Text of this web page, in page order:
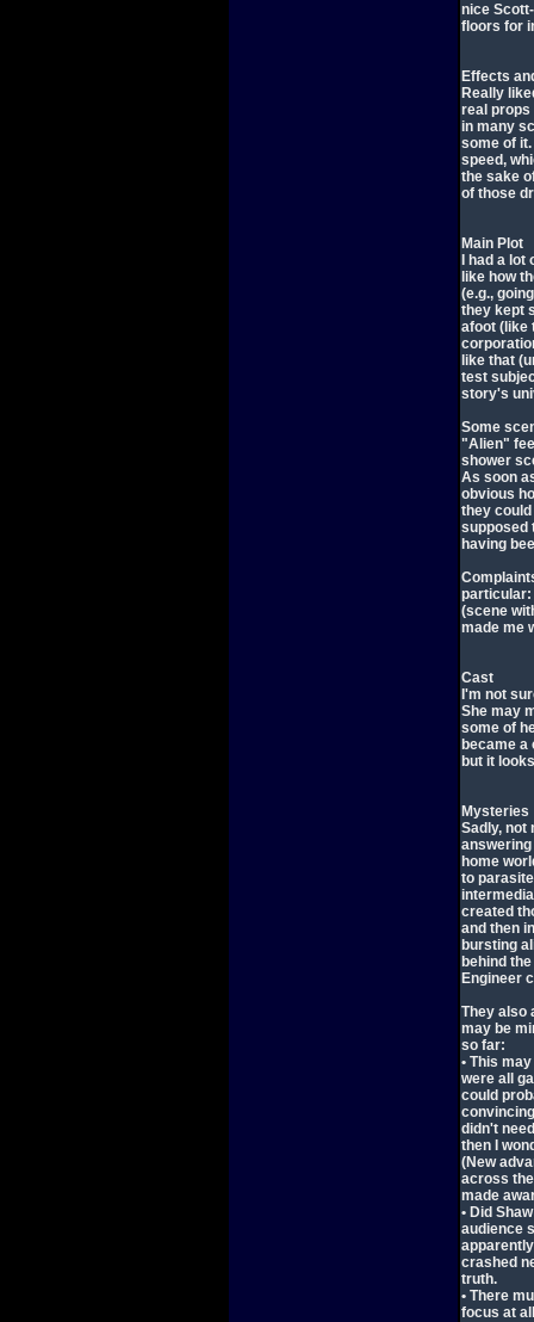
nice
floors for
Effects
Really
real props
in many
some of
speed,
the sake
of those
Main Plot
I had a
like how
(e.g.,
they kept
afoot (like
like that
test
story's
Some
"Alien"
shower
As soon
obvious
they
supposed
having
particular:
(scene
made me
Cast
I'm not
She may
some of
became
but it
Mysteries
Sadly, not
home
to
created
and then
bursting
behind
Engineer
They also
may be
so far:
• This
were all
could
didn't
then I
(New
across
made
• Did
audience
crashed
truth.
• There
focus at